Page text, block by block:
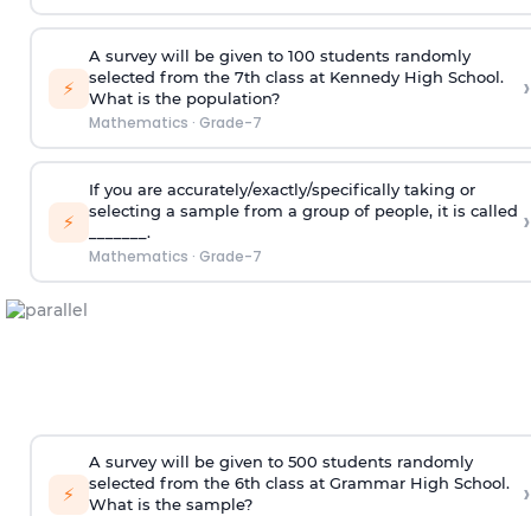
⚡
A survey will be given to 100 students randomly
selected from the 7th class at Kennedy High School.
What is the population?
Mathematics · Grade-7
›
⚡
If you are accurately/exactly/specifically taking or
selecting a sample from a group of people, it is called
_______.
Mathematics · Grade-7
›
⚡
A survey will be given to 500 students randomly
selected from the 6th class at Grammar High School.
What is the sample?
›